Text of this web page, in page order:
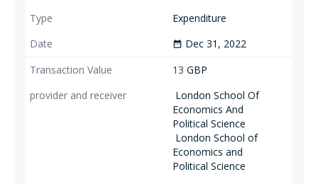
Expenditure
date_range Dec 31, 2022
13 GBP
London School Of
Economics And
Political Science
London School of
Economics and
Political Science